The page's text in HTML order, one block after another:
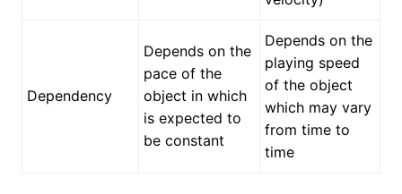
Dependency
Depends on the
pace of the
object in which
is expected to
be constant
Depends on the
playing speed
of the object
which may vary
from time to
time